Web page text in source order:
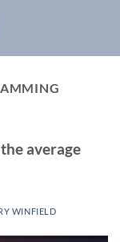
average
WINFIELD